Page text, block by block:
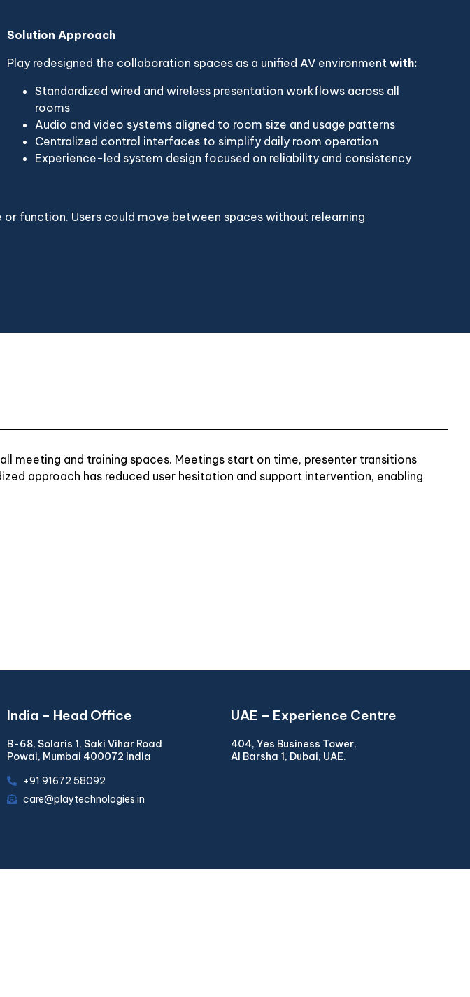
Solution Approach
Play redesigned the collaboration spaces as a unified AV environment with:
Standardized wired and wireless presentation workflows across all
rooms
Audio and video systems aligned to room size and usage patterns
Centralized control interfaces to simplify daily room operation
Experience-led system design focused on reliability and consistency
function. Users could move between spaces without relearning
meeting and training spaces. Meetings start on time, presenter transitions
approach has reduced user hesitation and support intervention, enabling
India – Head Office
B-68, Solaris 1, Saki Vihar Road
Powai, Mumbai 400072 India
+91 91672 58092
care@playtechnologies.in
UAE – Experience Centre
404, Yes Business Tower,
Al Barsha 1, Dubai, UAE.